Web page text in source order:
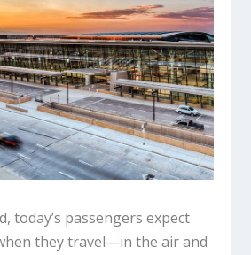
today’s passengers expect
they travel—in the air and